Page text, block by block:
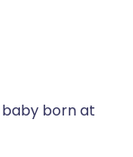
baby born at